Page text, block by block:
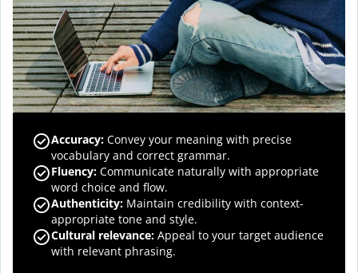
Accuracy: Convey your meaning with precise
vocabulary and correct grammar.
Fluency: Communicate naturally with appropriate
word choice and flow.
Authenticity: Maintain credibility with context-
appropriate tone and style.
Cultural relevance: Appeal to your target audience
with relevant phrasing.